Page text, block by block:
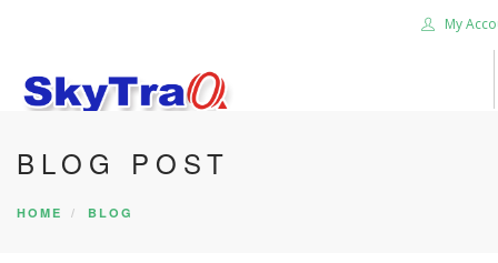
My
HOME
PRODUCTS
BLOG POST
HOME BLOG